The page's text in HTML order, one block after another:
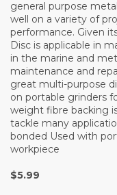
general purpose
well on a variety of
performance. Given
Disc is applicable in
in the marine and
maintenance and
great multi-purpose
on portable grinders
weight fibre backing
tackle many
bonded Used with
workpiece
$5.99